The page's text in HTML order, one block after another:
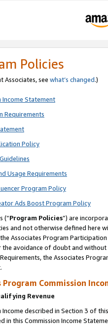
Policies
Associates, see what’s changed.)
Income Statement
Requirements
Policy
Usage Requirements
Program Policy
Ads Boost Program Policy
(“Program Policies”) are
and not otherwise defined
Associates Program
the avoidance of doubt and
the Associates
Program Commission
Revenue
described in Section 3 of
in this Commission Income